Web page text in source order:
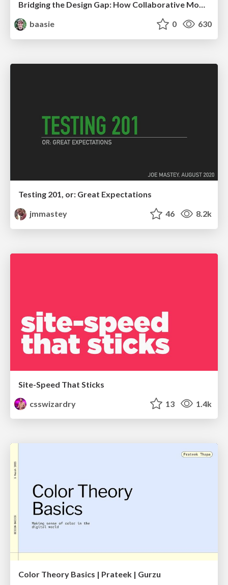
baasie
0 630
Testing 201, or: Great Expectations
jmmastey
46 8.2k
Site-Speed That Sticks
csswizardry
13 1.4k
Color Theory Basics | Prateek | Gurzu